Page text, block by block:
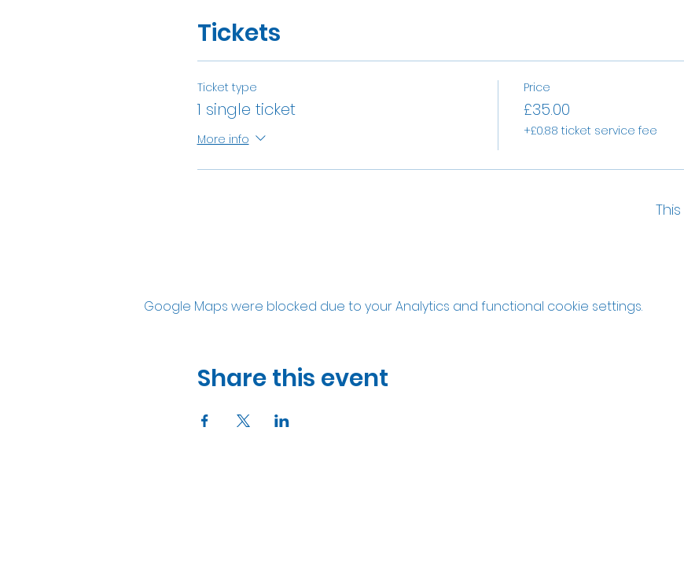
Tickets
Ticket type
1 single ticket
More info
Price
£35.00
+£0.88 ticket service fee
Google Maps were blocked due to your Analytics and functional cookie settings.
Share this event